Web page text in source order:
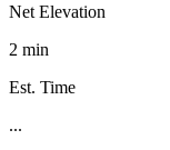
Net Elevation
2 min
Est. Time
...